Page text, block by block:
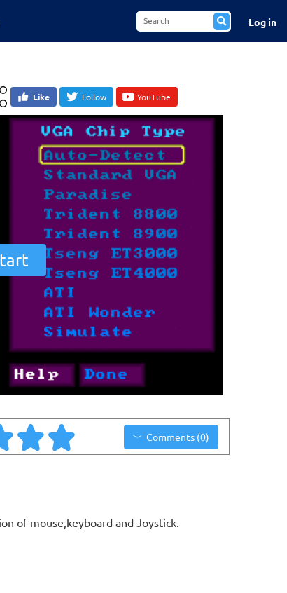
Log in
Like Follow YouTube
Comments (0)
of mouse,keyboard and Joystick.